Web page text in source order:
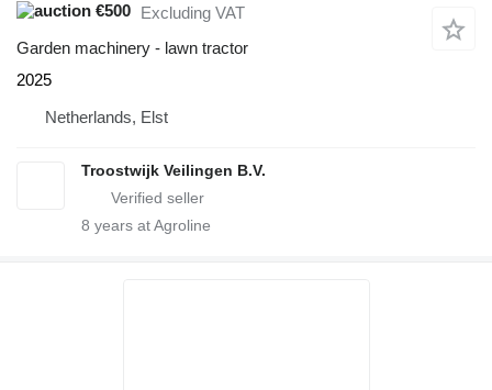
€500 Excluding VAT
Garden machinery - lawn tractor
2025
Netherlands, Elst
Troostwijk Veilingen B.V.
8 years at Agroline